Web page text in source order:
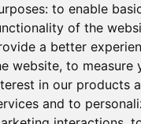
to enable
of the
a better
website, to measure
in our products
and to
Hastings St.